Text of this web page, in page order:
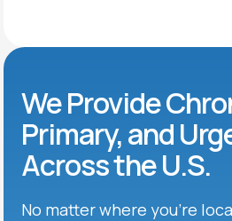
We Provide
Primary, and
Across the U.S.
No matter where you’re